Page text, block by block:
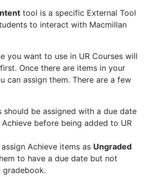
tool is a specific External Tool
to interact with Macmillan
you want to use in UR Courses will
Once there are items in your
can assign them. There are a few
should be assigned with a due date
before being added to UR
Achieve items as Ungraded
to have a due date but not
gradebook.